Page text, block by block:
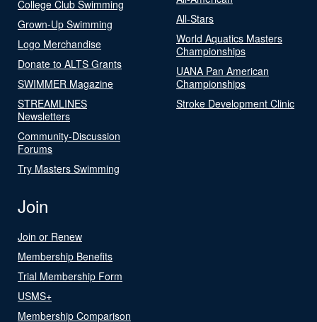
College Club Swimming
Grown-Up Swimming
Logo Merchandise
Donate to ALTS Grants
SWIMMER Magazine
STREAMLINES
Newsletters
Community-Discussion
Forums
Try Masters Swimming
All-Stars
World Aquatics Masters
Championships
UANA Pan American
Championships
Stroke Development Clinic
Join
Join or Renew
Membership Benefits
Trial Membership Form
USMS+
Membership Comparison